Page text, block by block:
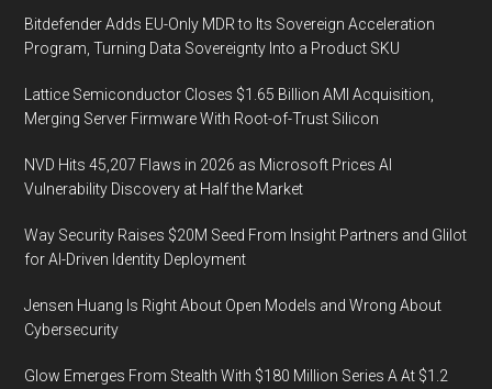
Bitdefender Adds EU-Only MDR to Its Sovereign Acceleration
Program, Turning Data Sovereignty Into a Product SKU
Lattice Semiconductor Closes $1.65 Billion AMI Acquisition,
Merging Server Firmware With Root-of-Trust Silicon
NVD Hits 45,207 Flaws in 2026 as Microsoft Prices AI
Vulnerability Discovery at Half the Market
Way Security Raises $20M Seed From Insight Partners and Glilot
for AI-Driven Identity Deployment
Jensen Huang Is Right About Open Models and Wrong About
Cybersecurity
Glow Emerges From Stealth With $180 Million Series A At $1.2